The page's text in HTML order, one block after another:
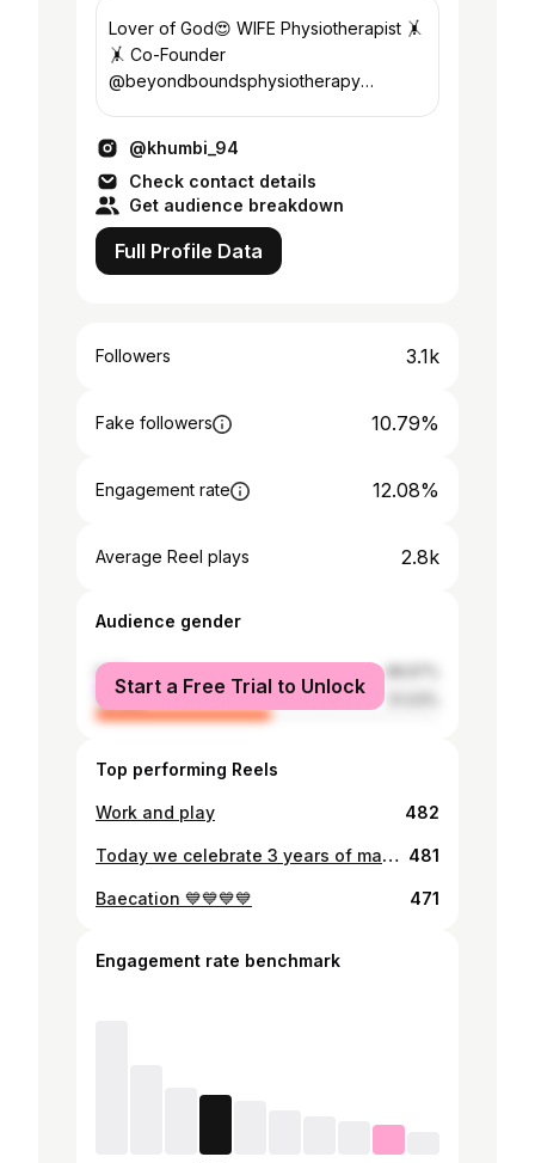
Lover of God😍 WIFE Physiotherapist 🤸
🤸 Co-Founder
@beyondboundsphysiotherapy
@khumbi_94
Check contact details
Get audience breakdown
Full Profile Data
Followers 3.1k
Fake followers 10.79%
Engagement rate 12.08%
Average Reel plays 2.8k
Audience gender
male
female
Start a Free Trial to Unlock
Top performing Reels
Work and play 482
Today we celebrate 3 years of marriage, three years of God's faithfulness, three years of the good and the not so good, three years of loving on each other, three years of a lifting up, three years of the hills and the valleys, three years of leaning on each other, three years of joy, of smiles, of laughter. All in all everyday I am convinced I had to do this life with you Mike. Thank you for loving me, thank you for being my pillar of strength, thank you for being patient with me, thank you for being a blessing in my life. I love you Babe💕🧡🤎 481
Baecation 💙💙💙💙 471
Engagement rate benchmark